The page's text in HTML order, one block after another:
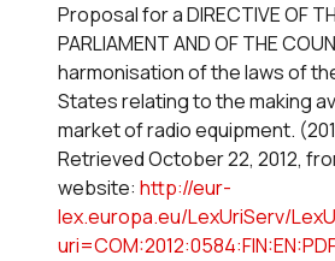
Proposal for a DIRECTIVE OF
PARLIAMENT AND OF THE
harmonisation of the laws of
States relating to the making
market of radio equipment.
Retrieved October 22, 2012,
website: http://eur-
lex.europa.eu/LexUriServ/